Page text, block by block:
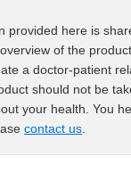
provided here is
of the
a doctor-patient
should not be
your health. You
contact us